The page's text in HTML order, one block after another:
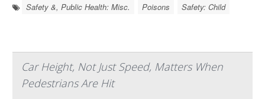
Safety &, Public Health: Misc. Poisons Safety: Child
Car Height, Not Just Speed, Matters When
Pedestrians Are Hit